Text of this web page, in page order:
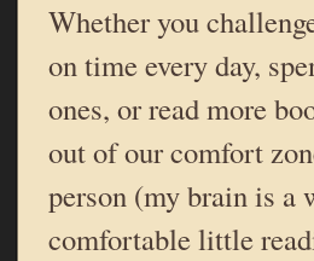
Whether you
on time every day,
ones, or read more
out of our comfort
person (my brain is
comfortable little